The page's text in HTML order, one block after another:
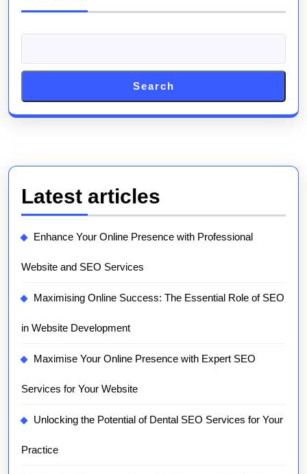
Search
Latest articles
Enhance Your Online Presence with Professional
Website and SEO Services
Maximising Online Success: The Essential Role of SEO
in Website Development
Maximise Your Online Presence with Expert SEO
Services for Your Website
Unlocking the Potential of Dental SEO Services for Your
Practice